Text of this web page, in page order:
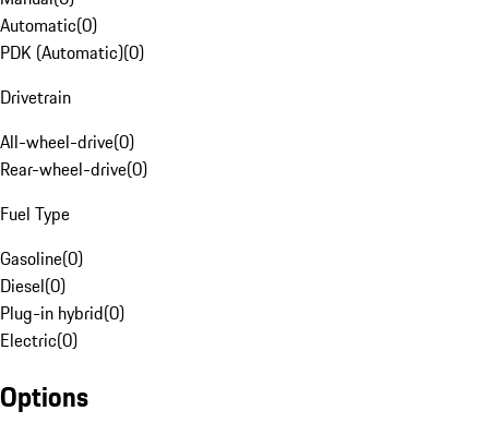
Automatic(0)
PDK (Automatic)(0)
Drivetrain
All-wheel-drive(0)
Rear-wheel-drive(0)
Fuel Type
Gasoline(0)
Diesel(0)
Plug-in hybrid(0)
Electric(0)
Options